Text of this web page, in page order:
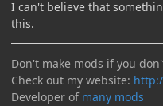
I can't believe that
this.
Don't make mods if you
Check out my website:
Developer of many mods